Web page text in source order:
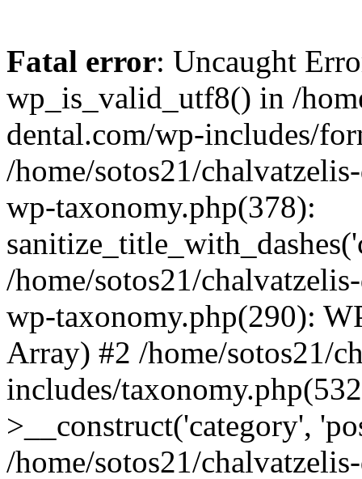
Fatal error: Uncaught
wp_is_valid_utf8() in /
dental.com/wp-includes/
/home/sotos21/
wp-taxonomy.php(378):
/home/sotos21/
wp-taxonomy.php(290):
Array) #2 /home/sotos21/
includes/
>__construct('category',
/home/sotos21/